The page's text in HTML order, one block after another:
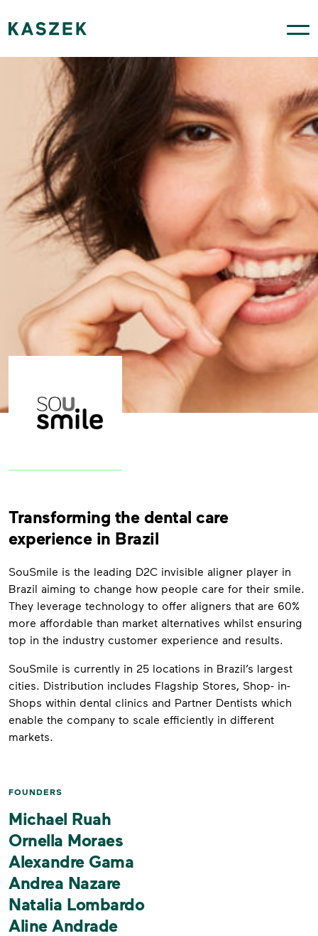
Transforming the dental care
experience in Brazil
SouSmile is the leading D2C invisible aligner player in
Brazil aiming to change how people care for their smile.
They leverage technology to offer aligners that are 60%
more affordable than market alternatives whilst ensuring
top in the industry customer experience and results.
SouSmile is currently in 25 locations in Brazil’s largest
cities. Distribution includes Flagship Stores, Shop- in-
Shops within dental clinics and Partner Dentists which
enable the company to scale efficiently in different
markets.
FOUNDERS
Michael Ruah
Ornella Moraes
Alexandre Gama
Andrea Nazare
Natalia Lombardo
Aline Andrade